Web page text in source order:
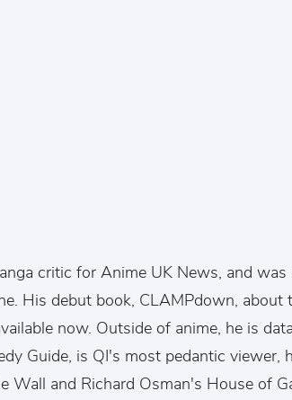
critic for Anime UK News, and was
His debut book, CLAMPdown, about
now. Outside of anime, he is data
Guide, is QI's most pedantic viewer,
Wall and Richard Osman's House of